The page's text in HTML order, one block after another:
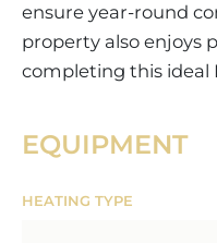
ensure year-round
property also enjoys
completing this ideal
EQUIPMENT
HEATING TYPE